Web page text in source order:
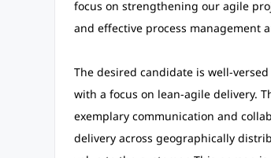
focus on strengthening our agile
and effective process management
The desired candidate is well-
with a focus on lean-agile delivery.
exemplary communication and
delivery across geographically